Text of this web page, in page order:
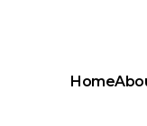
Home